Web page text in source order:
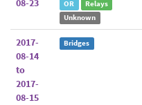
08-23
OR
Relays
Unknown
2017-
08-14
to
2017-
08-15
Bridges